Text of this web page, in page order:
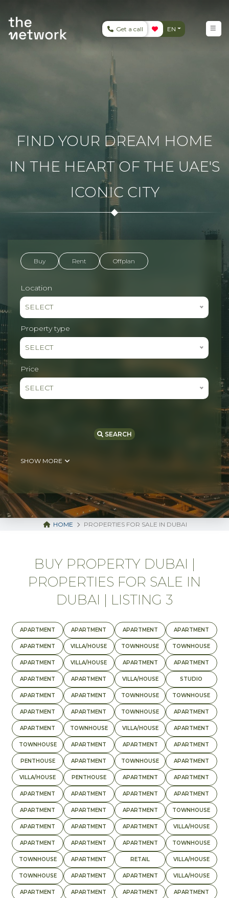
Get a call EN
FIND YOUR DREAM HOME
IN THE HEART OF THE UAE'S
ICONIC CITY
Buy Rent Offplan
Location
SELECT
Property type
SELECT
Price
SELECT
SEARCH
SHOW MORE
HOME PROPERTIES FOR SALE IN DUBAI
BUY PROPERTY DUBAI |
PROPERTIES FOR SALE IN
DUBAI | LISTING 3
APARTMENT APARTMENT APARTMENT APARTMENT
APARTMENT VILLA/HOUSE TOWNHOUSE TOWNHOUSE
APARTMENT VILLA/HOUSE APARTMENT APARTMENT
APARTMENT APARTMENT VILLA/HOUSE STUDIO
APARTMENT APARTMENT TOWNHOUSE TOWNHOUSE
APARTMENT APARTMENT TOWNHOUSE APARTMENT
APARTMENT TOWNHOUSE VILLA/HOUSE APARTMENT
TOWNHOUSE APARTMENT APARTMENT APARTMENT
PENTHOUSE APARTMENT TOWNHOUSE APARTMENT
VILLA/HOUSE PENTHOUSE APARTMENT APARTMENT
APARTMENT APARTMENT APARTMENT APARTMENT
APARTMENT APARTMENT APARTMENT TOWNHOUSE
APARTMENT APARTMENT APARTMENT VILLA/HOUSE
APARTMENT APARTMENT APARTMENT TOWNHOUSE
TOWNHOUSE APARTMENT RETAIL VILLA/HOUSE
TOWNHOUSE APARTMENT APARTMENT VILLA/HOUSE
APARTMENT APARTMENT APARTMENT APARTMENT